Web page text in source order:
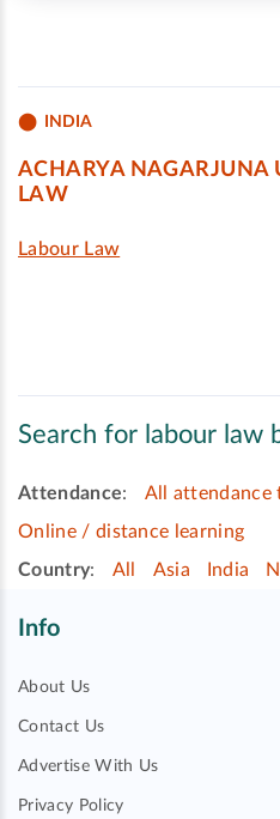
INDIA
ACHARYA NAGARJUNA
LAW
Labour Law
Search for labour law
Attendance: All attendance
Online / distance learning
Country: All Asia India
Info
About Us
Contact Us
Advertise With Us
Privacy Policy